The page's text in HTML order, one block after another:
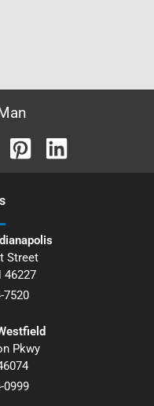
s
Street
46227
7520
Pkwy
0999